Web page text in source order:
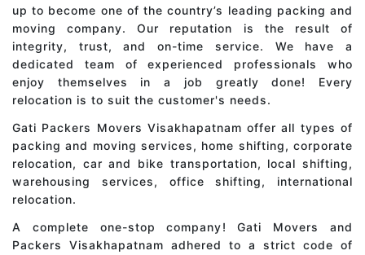
up to become one of the country’s leading packing and
moving company. Our reputation is the result of
integrity, trust, and on-time service. We have a
dedicated team of experienced professionals who
enjoy themselves in a job greatly done! Every
relocation is to suit the customer's needs.
Gati Packers Movers Visakhapatnam offer all types of
packing and moving services, home shifting, corporate
relocation, car and bike transportation, local shifting,
warehousing services, office shifting, international
relocation.
A complete one-stop company! Gati Movers and
Packers Visakhapatnam adhered to a strict code of